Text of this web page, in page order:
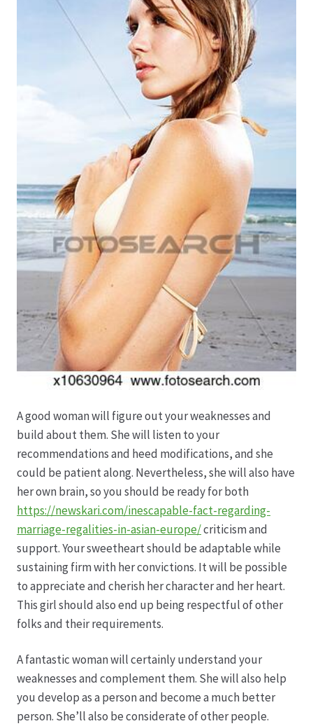
Leitbild & Partner
Pfingstrosen aus eigener Produktion
Shop
Speise- & Zierkürbisse aus eigener Produktion
Trauerfloristik
Unser Betrieb
Karriere
Rosenbox®-Abonnement
Warenkorb
Widerruf
Wochenmärkte
Events & Specials…
A good woman will figure out your weaknesses and
build about them. She will listen to your
recommendations and heed modifications, and she
could be patient along. Nevertheless, she will also have
her own brain, so you should be ready for both
https://newskari.com/inescapable-fact-regarding-
marriage-regalities-in-asian-europe/criticism and
support. Your sweetheart should be adaptable while
sustaining firm with her convictions. It will be possible
to appreciate and cherish her character and her heart.
This girl should also end up being respectful of other
folks and their requirements.
A fantastic woman will certainly understand your
weaknesses and complement them. She will also help
you develop as a person and become a much better
person. She’ll also be considerate of other people.